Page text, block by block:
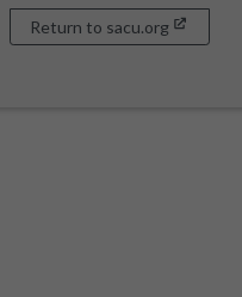
Return to sacu.org